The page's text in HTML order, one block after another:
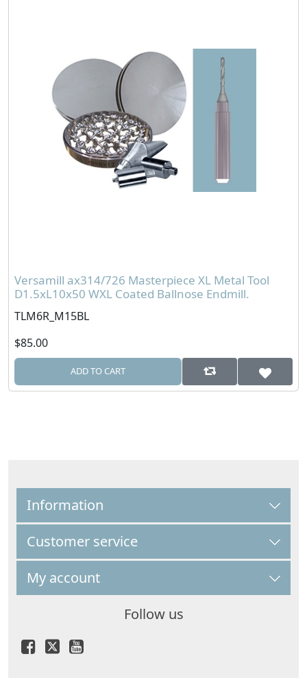
Versamill ax314/726 Masterpiece XL Metal Tool
D1.5xL10x50 WXL Coated Ballnose Endmill.
TLM6R_M15BL
$85.00
ADD TO CART
Information
Customer service
My account
Follow us